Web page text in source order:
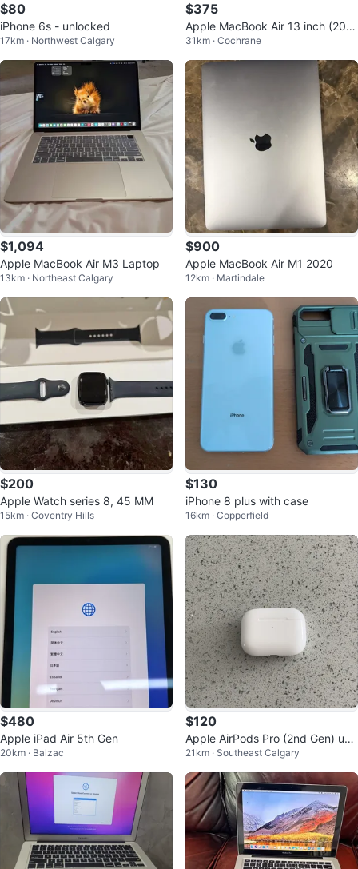
$80
iPhone 6s - unlocked
17km · Northwest Calgary
$375
Apple MacBook Air 13 inch (201
7) Barely Used
31km · Cochrane
$1,094
Apple MacBook Air M3 Laptop
13km · Northeast Calgary
$900
Apple MacBook Air M1 2020
12km · Martindale
$200
Apple Watch series 8, 45 MM
15km · Coventry Hills
$130
iPhone 8 plus with case
16km · Copperfield
$480
Apple iPad Air 5th Gen
20km · Balzac
$120
Apple AirPods Pro (2nd Gen) usb
c
21km · Southeast Calgary